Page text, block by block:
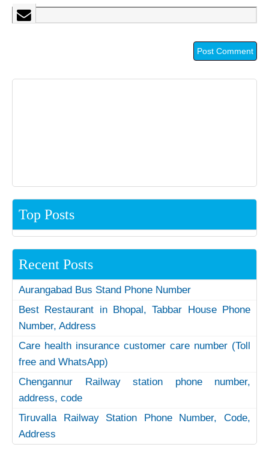
Top Posts
Recent Posts
Aurangabad Bus Stand Phone Number
Best Restaurant in Bhopal, Tabbar House Phone
Number, Address
Care health insurance customer care number (Toll
free and WhatsApp)
Chengannur Railway station phone number,
address, code
Tiruvalla Railway Station Phone Number, Code,
Address